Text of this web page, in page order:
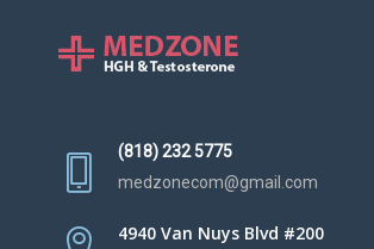
(818) 232 5775
medzonecom@gmail.com
4940 Van Nuys Blvd #200